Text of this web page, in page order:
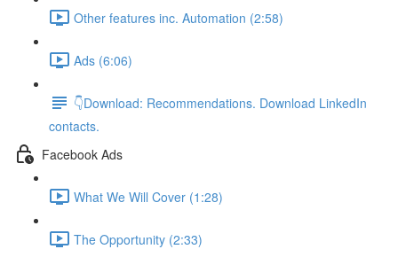
Other features inc. Automation (2:58)
Ads (6:06)
👇Download: Recommendations. Download LinkedIn
contacts.
Facebook Ads
What We Will Cover (1:28)
The Opportunity (2:33)